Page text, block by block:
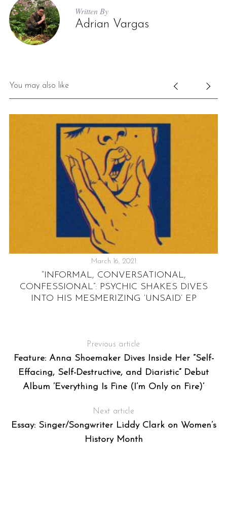
Written By
Adrian Vargas
You may also like
March 16, 2021
“INFORMAL, CONVERSATIONAL,
CONFESSIONAL”: PSYCHIC SHAKES DIVES
INTO HIS MESMERIZING ‘UNSAID’ EP
Previous article
Feature: Anna Shoemaker Dives Inside Her “Self-
Effacing, Self-Destructive, and Diaristic” Debut
Album ‘Everything Is Fine (I’m Only on Fire)’
Next article
Essay: Singer/Songwriter Liddy Clark on Women’s
History Month